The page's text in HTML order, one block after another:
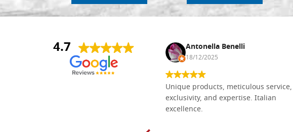
4.7
Nina DraguÅ¡ica Antonella Benelli
18/12/2025
Unique products, meticulous service,
exclusivity, and expertise. Italian
excellence.